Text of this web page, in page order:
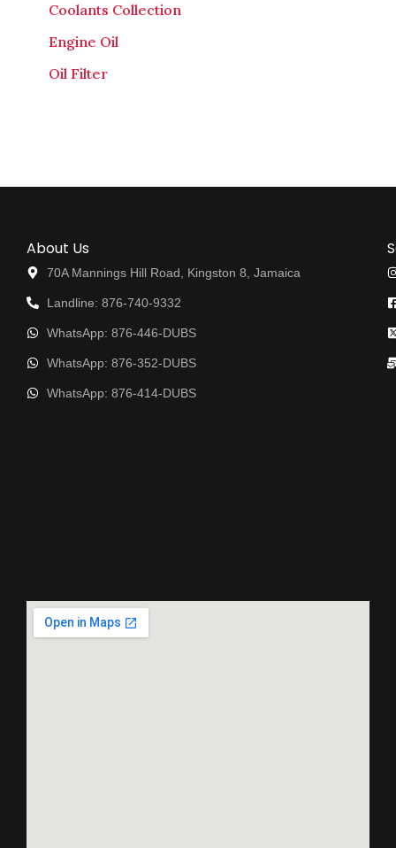
Coolants Collection
Engine Oil
Oil Filter
About Us
70A Mannings Hill Road, Kingston 8, Jamaica
Landline: 876-740-9332
WhatsApp: 876-446-DUBS
WhatsApp: 876-352-DUBS
WhatsApp: 876-414-DUBS